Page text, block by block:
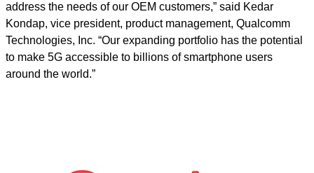
address the needs of our OEM customers,” said Kedar
Kondap, vice president, product management, Qualcomm
Technologies, Inc. “Our expanding portfolio has the potential
to make 5G accessible to billions of smartphone users
around the world.”